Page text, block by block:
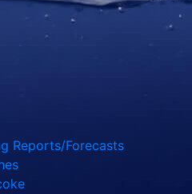
Reports/Forecasts